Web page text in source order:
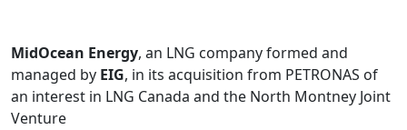
MidOcean Energy, an LNG company formed and
managed by EIG, in its acquisition from PETRONAS of
an interest in LNG Canada and the North Montney Joint
Venture